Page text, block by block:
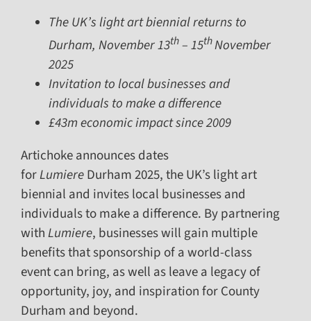
The UK’s light art biennial returns to
Durham, November 13th– 15thNovember
2025
Invitation to local businesses and
individuals to make a difference
£43m economic impact since 2009
Artichoke announces dates
forLumiereDurham 2025, the UK’s light art
biennial and invites local businesses and
individuals to make a difference. By partnering
withLumiere, businesses will gain multiple
benefits that sponsorship of a world-class
event can bring, as well as leave a legacy of
opportunity, joy, and inspiration for County
Durham and beyond.